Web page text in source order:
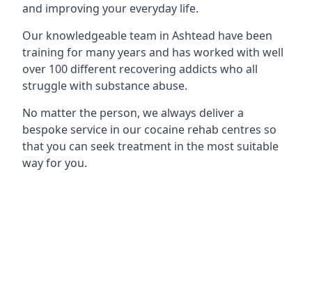
and improving your everyday life.
Our knowledgeable team in Ashtead have been
training for many years and has worked with well
over 100 different recovering addicts who all
struggle with substance abuse.
No matter the person, we always deliver a
bespoke service in our cocaine rehab centres so
that you can seek treatment in the most suitable
way for you.